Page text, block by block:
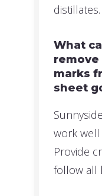
distillates.
What
marks
sheet
work
Provide
follow all